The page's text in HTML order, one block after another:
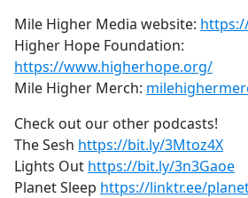
Mile Higher Media website:
Higher Hope Foundation:
https://www.higherhope.org/
Mile Higher Merch:
Check out our other podcasts!
The Sesh https://bit.ly/3Mtoz4X
Lights Out https://bit.ly/3n3Gaoe
Planet Sleep https://linktr.ee/